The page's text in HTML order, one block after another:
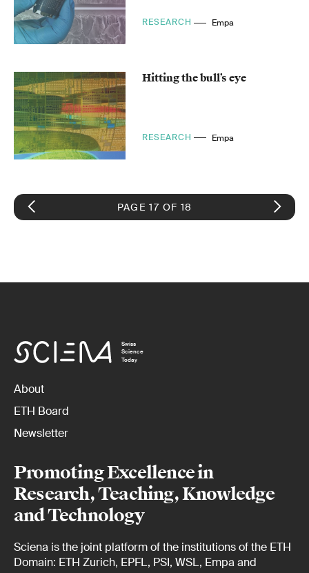
RESEARCH Empa
Hitting the bull’s eye
RESEARCH Empa
PAGE 17 OF 18
Swiss
Science
Today
About
ETH Board
Newsletter
Promoting Excellence in
Research, Teaching, Knowledge
and Technology
Sciena is the joint platform of the institutions of the ETH
Domain: ETH Zurich, EPFL, PSI, WSL, Empa and